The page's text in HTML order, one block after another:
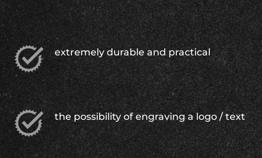
extremely durable and practical
the possibility of engraving a logo / text